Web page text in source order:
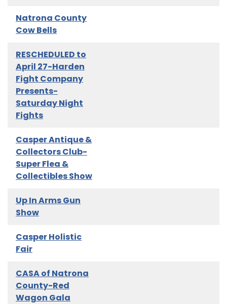
Natrona County
Cow Bells
RESCHEDULED to
April 27-Harden
Fight Company
Presents-
Saturday Night
Fights
Casper Antique &
Collectors Club-
Super Flea &
Collectibles Show
Up In Arms Gun
Show
Casper Holistic
Fair
CASA of Natrona
County-Red
Wagon Gala